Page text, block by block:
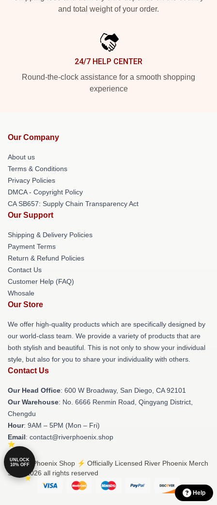
and total weight of your order.
24/7 HELP CENTER
Round-the-clock assistance for a smooth shopping
experience
Our Company
About us
Terms & Conditions
Privacy Policies
DMCA - Copyright Policy
CA SB657: Supply Chain Transparency Act
Our Support
Shipping & Delivery Policies
Payment Terms
Return & Refund Policies
Contact Us
Customer Help (FAQ)
Whosale
Our Store
We offer high-quality products which are specifically designed by
our world-class team. We provide a variety of products that are
both stylish and beautiful. This is not only to show your individual
style, but also for you to share your individuality with others.
Contact Us
Our Head Office: 600 W Broadway, San Diego, CA 92101
Our Warehouse: No. 6666 Renmin Road, Qingyang District,
Chengdu
Hour: 9AM – 5PM (Mon – Fri)
Email: contact@riverphoenix.shop
© River Phoenix Shop ⚡️ Officially Licensed River Phoenix Merch
Store 2026 all rights reserved
UNLOCK
10% OFF
Help